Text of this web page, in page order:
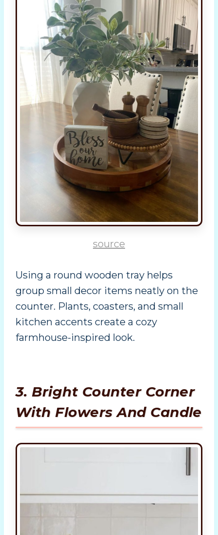
source
Using a round wooden tray helps
group small decor items neatly on the
counter. Plants, coasters, and small
kitchen accents create a cozy
farmhouse-inspired look.
3. Bright Counter Corner
With Flowers And Candle